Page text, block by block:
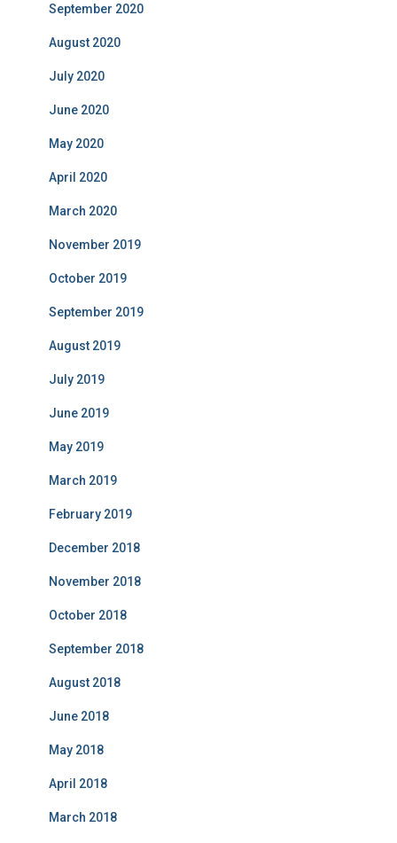
September 2020
August 2020
July 2020
June 2020
May 2020
April 2020
March 2020
November 2019
October 2019
September 2019
August 2019
July 2019
June 2019
May 2019
March 2019
February 2019
December 2018
November 2018
October 2018
September 2018
August 2018
June 2018
May 2018
April 2018
March 2018